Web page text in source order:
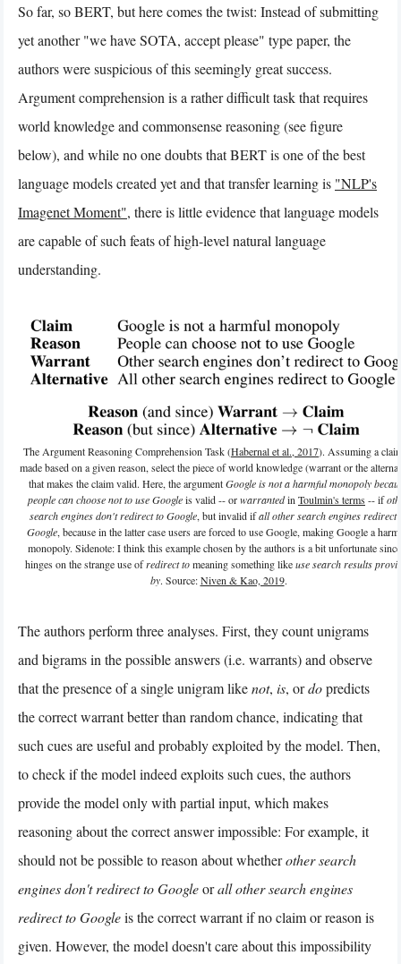
So far, so BERT, but here comes the twist: Instead of submitting
yet another "we have SOTA, accept please" type paper, the
authors were suspicious of this seemingly great success.
Argument comprehension is a rather difficult task that requires
world knowledge and commonsense reasoning (see figure
below), and while no one doubts that BERT is one of the best
language models created yet and that transfer learning is "NLP's
Imagenet Moment", there is little evidence that language models
are capable of such feats of high-level natural language
understanding.
The Argument Reasoning Comprehension Task (Habernal et al., 2017). Assuming a
made based on a given reason, select the piece of world knowledge (warrant or the
that makes the claim valid. Here, the argumentGoogle is not a harmful monopoly
people can choose not to use Googleis valid -- orwarrantedinToulmin's terms-- if
search engines don't redirect to Google, but invalid ifall other search engines redirect
Google, because in the latter case users are forced to use Google, making Google a
monopoly. Sidenote: I think this example chosen by the authors is a bit unfortunate
hinges on the strange use ofredirect tomeaning something likeuse search results
by. Source:Niven & Kao, 2019.
The authors perform three analyses. First, they count unigrams
and bigrams in the possible answers (i.e. warrants) and observe
that the presence of a single unigram likenot, is, ordopredicts
the correct warrant better than random chance, indicating that
such cues are useful and probably exploited by the model. Then,
to check if the model indeed exploits such cues, the authors
provide the model only with partial input, which makes
reasoning about the correct answer impossible: For example, it
should not be possible to reason about whetherother search
engines don't redirect to Googleorall other search engines
redirect to Googleis the correct warrant if no claim or reason is
given. However, the model doesn't care about this impossibility